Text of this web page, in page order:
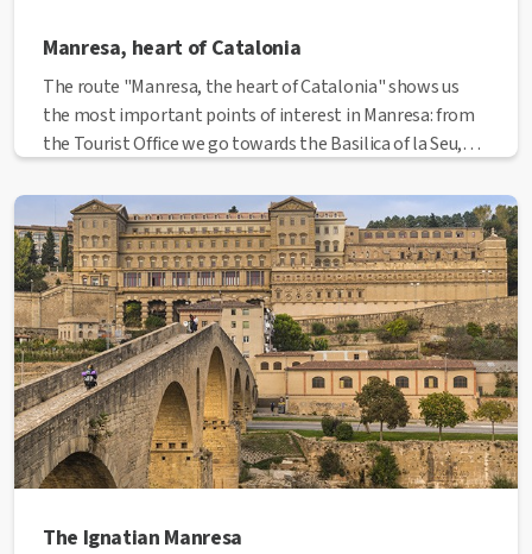
Manresa, heart of Catalonia
The route "Manresa, the heart of Catalonia" shows us
the most important points of interest in Manresa: from
the Tourist Office we go towards the Basilica of la Seu,
historic centre with the Major Square and Sant Miquel
street. Once at the Plana de l'Om, we get into the
modernist city through the all the different modernist
building that we can see in this commercial part of the
city.
The Ignatian Manresa